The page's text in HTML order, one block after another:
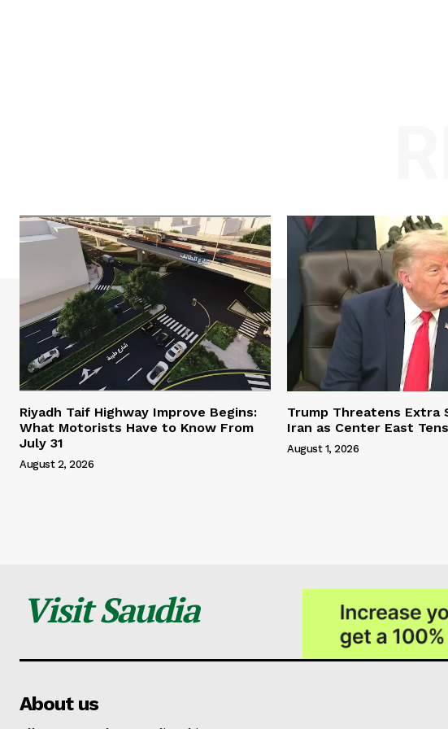
Riyadh Taif Highway Improve Begins:
What Motorists Have to Know From
July 31
August 2, 2026
Trump Threatens Extra
Iran as Center East
August 1, 2026
Visit Saudia
About us